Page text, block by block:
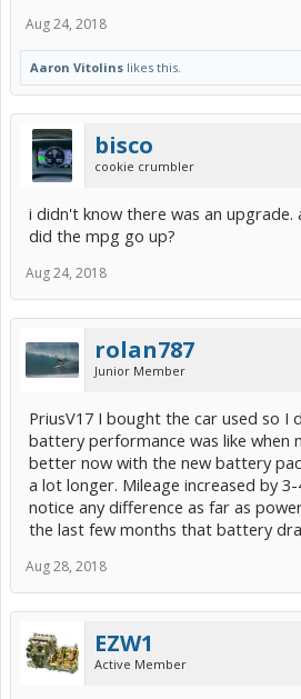
Aug 24, 2018
Aaron Vitolins likes this.
bisco
cookie crumbler
i didn't know there was an upgrade.
did the mpg go up?
Aug 24, 2018
rolan787
Junior Member
PriusV17 I bought the car used so I
battery performance was like when
better now with the new battery
a lot longer. Mileage increased by
notice any difference as far as
the last few months that battery
Aug 28, 2018
EZW1
Active Member